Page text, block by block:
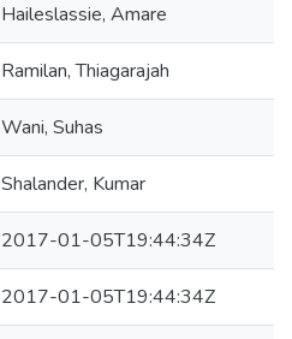
Haileslassie, Amare
Ramilan, Thiagarajah
Wani, Suhas
Shalander, Kumar
2017-01-05T19:44:34Z
2017-01-05T19:44:34Z